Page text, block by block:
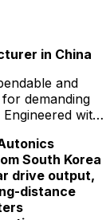
in China
and
demanding
with
signals to
efficiency.
make it
South Korea
drive output,
distance